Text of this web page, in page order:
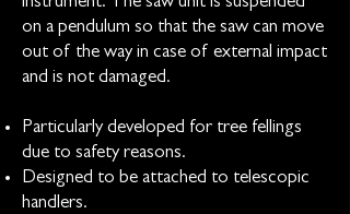
on a pendulum so that the saw can move
out of the way in case of external impact
and is not damaged.
Particularly developed for tree fellings
due to safety reasons.
Designed to be attached to telescopic
handlers.